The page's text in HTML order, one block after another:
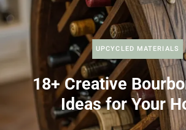
UPCYCLED MATERIALS
18+ Creative
Ideas for Your